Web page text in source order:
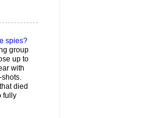
spies?
group
up to
with
died
fully